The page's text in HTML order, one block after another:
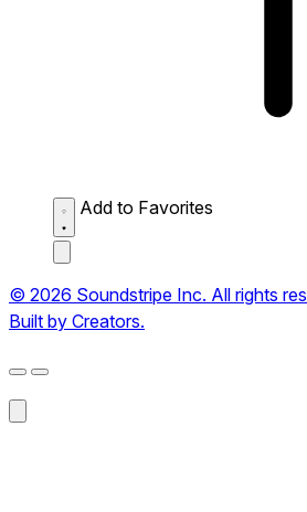
Add to Favorites
© 2026 Soundstripe Inc. All rights
Built by Creators.